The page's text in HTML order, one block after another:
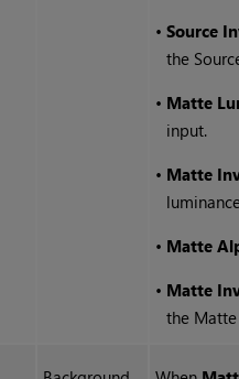
•Source
the
• Matte
input.
• Matte
• Matte
• Matte
the